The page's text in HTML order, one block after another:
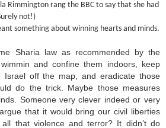
Rimmington rang the BBC to say that she had
not!)
something about winning hearts and minds.
Sharia law as recommended by the
and confine them indoors, keep
Israel off the map, and eradicate those
do the trick. Maybe those measures
Someone very clever indeed or very
that it would bring our civil liberties
that violence and terror? It didn’t do